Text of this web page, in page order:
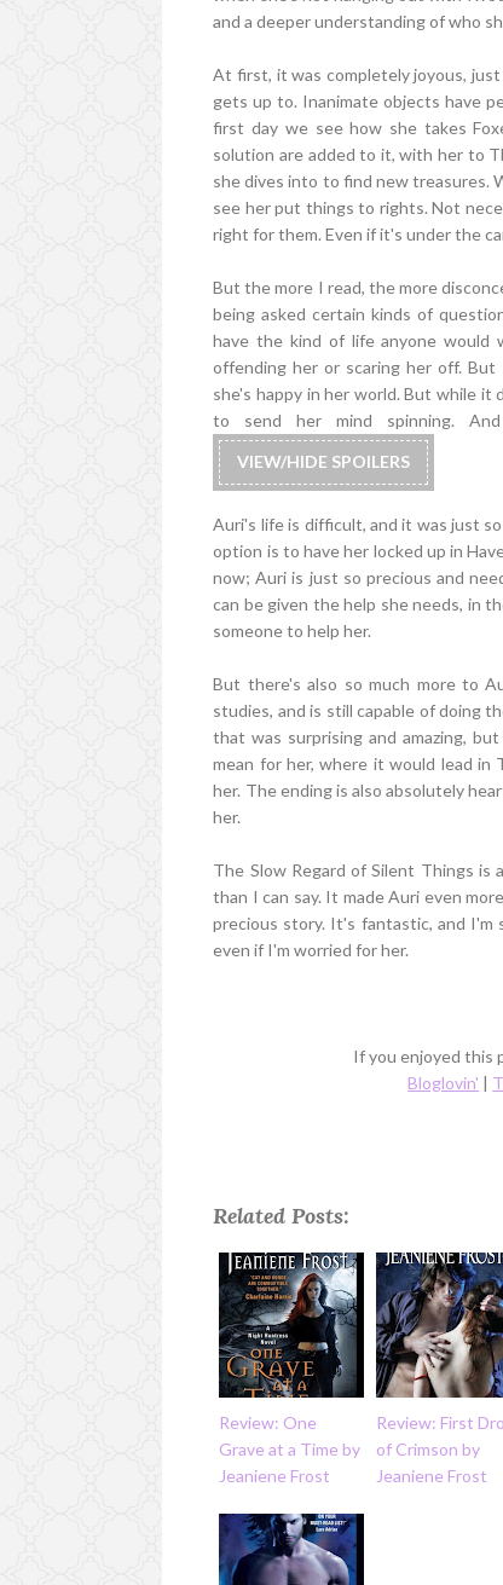
and a deeper understanding of who
At first, it was completely joyous,
gets up to. Inanimate objects have
first day we see how she takes
solution are added to it, with her to
she dives into to find new treasures.
see her put things to rights. Not
right for them. Even if it's under the
But the more I read, the more
being asked certain kinds of
have the kind of life anyone would
offending her or scaring her off. But
she's happy in her world. But while it
to send her mind spinning.
VIEW/HIDE SPOILERS
Auri's life is difficult, and it was just
option is to have her locked up in
now; Auri is just so precious and
can be given the help she needs, in
someone to help her.
But there's also so much more to
studies, and is still capable of doing
that was surprising and amazing,
mean for her, where it would lead in
her. The ending is also absolutely
her.
The Slow Regard of Silent Things
than I can say. It made Auri even
precious story. It's fantastic, and I'm
even if I'm worried for her.
If you enjoyed this
Bloglovin' |
Related Posts:
Review: One
Grave at a Time by
Jeaniene Frost
Review: First
of Crimson by
Jeaniene Frost